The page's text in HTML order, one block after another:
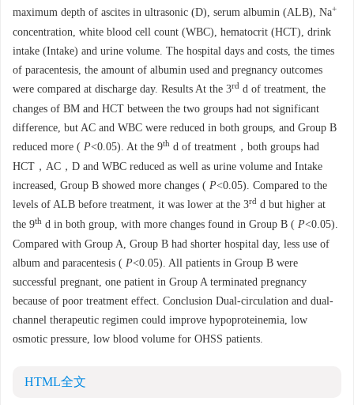
maximum depth of ascites in ultrasonic (D), serum albumin (ALB), Na+
concentration, white blood cell count (WBC), hematocrit (HCT), drink
intake (Intake) and urine volume. The hospital days and costs, the times
of paracentesis, the amount of albumin used and pregnancy outcomes
were compared at discharge day. Results At the 3rd d of treatment, the
changes of BM and HCT between the two groups had not significant
difference, but AC and WBC were reduced in both groups, and Group B
reduced more ( P<0.05). At the 9th d of treatment，both groups had
HCT，AC，D and WBC reduced as well as urine volume and Intake
increased, Group B showed more changes ( P<0.05). Compared to the
levels of ALB before treatment, it was lower at the 3rd d but higher at
the 9th d in both group, with more changes found in Group B ( P<0.05).
Compared with Group A, Group B had shorter hospital day, less use of
album and paracentesis ( P<0.05). All patients in Group B were
successful pregnant, one patient in Group A terminated pregnancy
because of poor treatment effect. Conclusion Dual-circulation and dual-
channel therapeutic regimen could improve hypoproteinemia, low
osmotic pressure, low blood volume for OHSS patients.
HTML全文